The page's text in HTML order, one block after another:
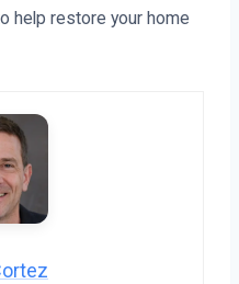
help restore your home